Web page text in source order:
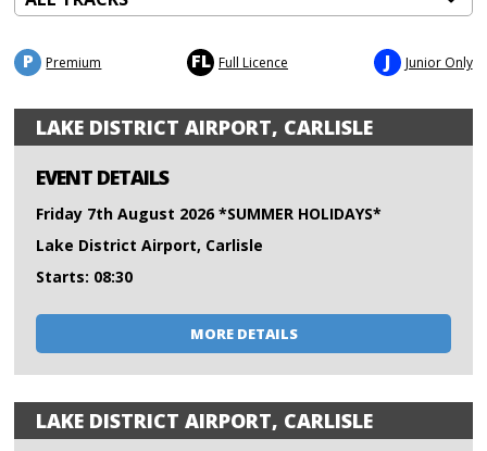
P Premium FL Full Licence J Junior Only
LAKE DISTRICT AIRPORT, CARLISLE
EVENT DETAILS
Friday 7th August 2026 *SUMMER HOLIDAYS*
Lake District Airport, Carlisle
Starts: 08:30
MORE DETAILS
LAKE DISTRICT AIRPORT, CARLISLE